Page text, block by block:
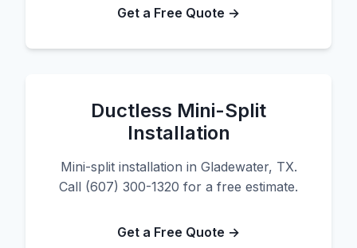
Get a Free Quote →
Ductless Mini-Split
Installation
Mini-split installation in Gladewater, TX.
Call (607) 300-1320 for a free estimate.
Get a Free Quote →